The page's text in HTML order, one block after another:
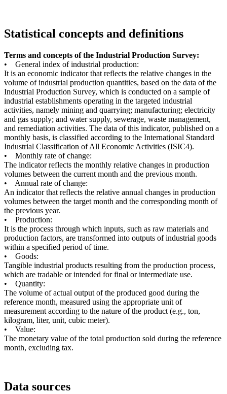
Statistical concepts and definitions
Terms and concepts of the Industrial Production Survey:
• General index of industrial production:
It is an economic indicator that reflects the relative changes in the
volume of industrial production quantities, based on the data of the
Industrial Production Survey, which is conducted on a sample of
industrial establishments operating in the targeted industrial
activities, namely mining and quarrying; manufacturing; electricity
and gas supply; and water supply, sewerage, waste management,
and remediation activities. The data of this indicator, published on a
monthly basis, is classified according to the International Standard
Industrial Classification of All Economic Activities (ISIC4).
• Monthly rate of change:
The indicator reflects the monthly relative changes in production
volumes between the current month and the previous month.
• Annual rate of change:
An indicator that reflects the relative annual changes in production
volumes between the target month and the corresponding month of
the previous year.
• Production:
It is the process through which inputs, such as raw materials and
production factors, are transformed into outputs of industrial goods
within a specified period of time.
• Goods:
Tangible industrial products resulting from the production process,
which are tradable or intended for final or intermediate use.
• Quantity:
The volume of actual output of the produced good during the
reference month, measured using the appropriate unit of
measurement according to the nature of the product (e.g., ton,
kilogram, liter, unit, cubic meter).
• Value:
The monetary value of the total production sold during the reference
month, excluding tax.
Data sources